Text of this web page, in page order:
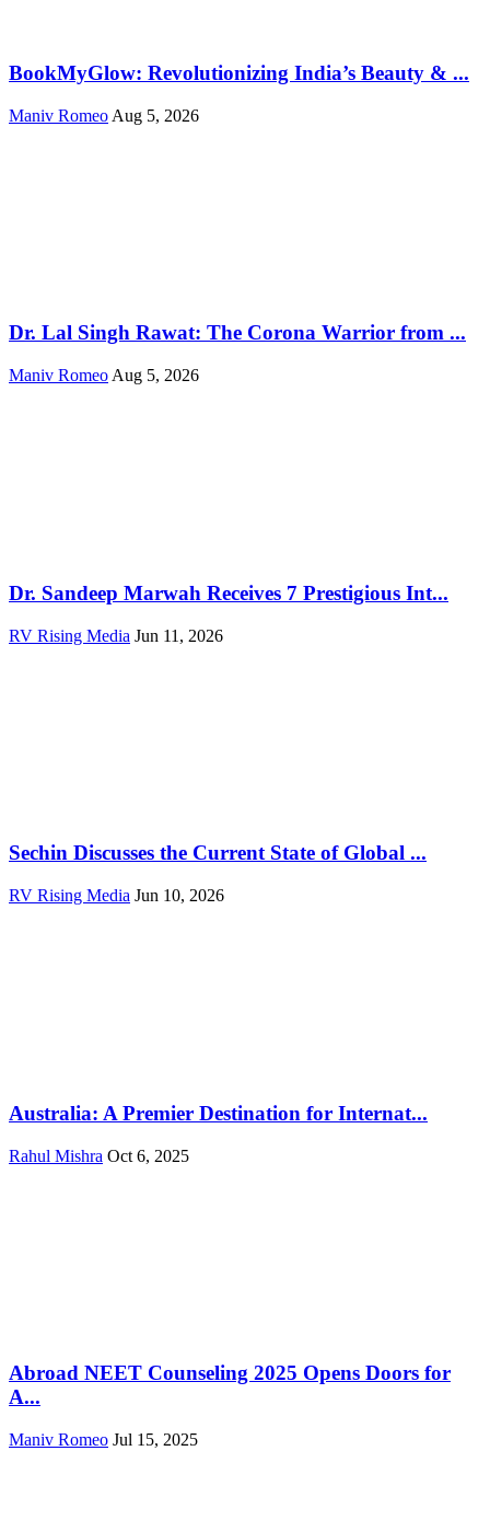
BookMyGlow: Revolutionizing India’s Beauty & ...
Maniv Romeo Aug 5, 2026
Dr. Lal Singh Rawat: The Corona Warrior from ...
Maniv Romeo Aug 5, 2026
Dr. Sandeep Marwah Receives 7 Prestigious Int...
RV Rising Media Jun 11, 2026
Sechin Discusses the Current State of Global ...
RV Rising Media Jun 10, 2026
Australia: A Premier Destination for Internat...
Rahul Mishra Oct 6, 2025
Abroad NEET Counseling 2025 Opens Doors for
A...
Maniv Romeo Jul 15, 2025